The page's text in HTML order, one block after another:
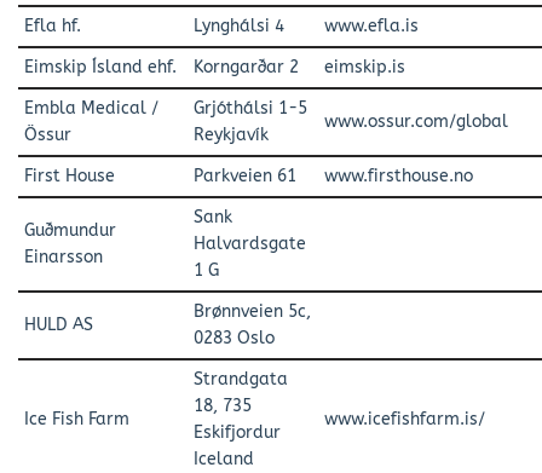
Efla hf.
Lynghálsi 4
www.efla.is
Eimskip Ísland ehf.
Korngarðar 2
eimskip.is
Embla Medical /
Össur
Grjóthálsi 1-5
Reykjavík
www.ossur.com/global
First House Parkveien 61 www.firsthouse.no
Guðmundur
Einarsson
Sank
Halvardsgate
1 G
HULD AS
Brønnveien 5c,
0283 Oslo
Ice Fish Farm
Strandgata
18, 735
Eskifjordur
Iceland
www.icefishfarm.is/